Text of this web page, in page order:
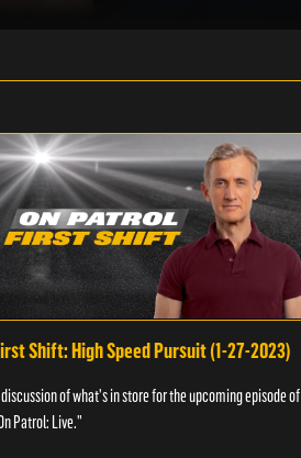
Shift: High Speed Pursuit (1-27-2023)
of what's in store for the upcoming episode of
Patrol: Live."